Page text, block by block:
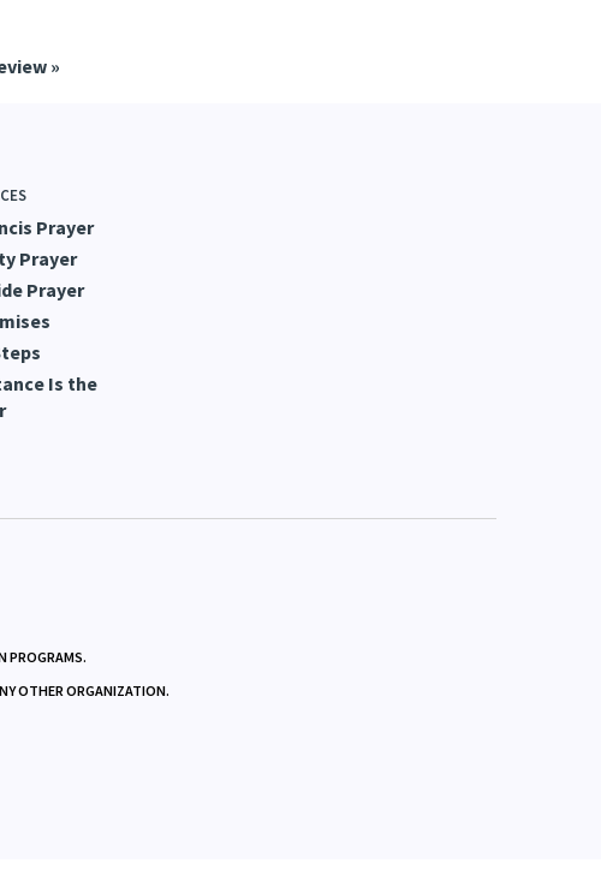
Prayer
Prayer
Prayer
OTHER ORGANIZATION.